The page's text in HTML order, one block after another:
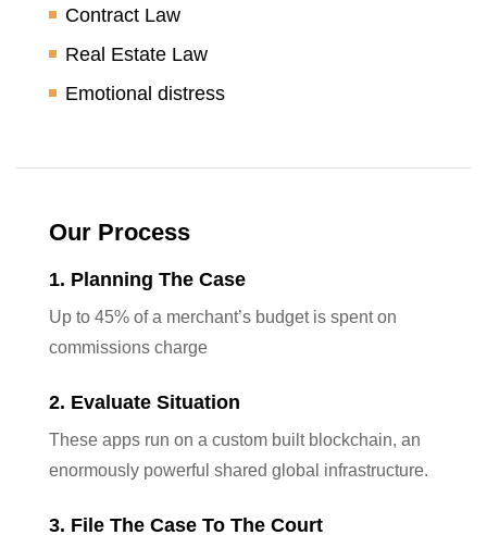
Contract Law
Real Estate Law
Emotional distress
Our Process
1. Planning The Case
Up to 45% of a merchant’s budget is spent on
commissions charge
2. Evaluate Situation
These apps run on a custom built blockchain, an
enormously powerful shared global infrastructure.
3. File The Case To The Court